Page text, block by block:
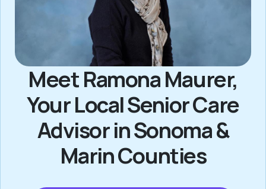
Meet Ramona Maurer,
Your Local Senior Care
Advisor in Sonoma &
Marin Counties